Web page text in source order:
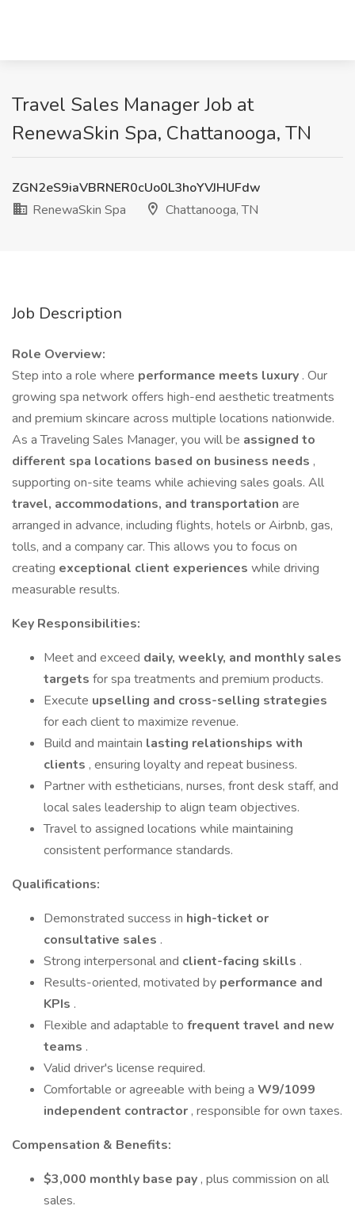
Travel Sales Manager Job at
RenewaSkin Spa, Chattanooga, TN
ZGN2eS9iaVBRNER0cUo0L3hoYVJHUFdw
RenewaSkin Spa
Chattanooga, TN
Job Description
Role Overview:
Step into a role where performance meets luxury . Our
growing spa network offers high-end aesthetic treatments
and premium skincare across multiple locations nationwide.
As a Traveling Sales Manager, you will be assigned to
different spa locations based on business needs ,
supporting on-site teams while achieving sales goals. All
travel, accommodations, and transportation are
arranged in advance, including flights, hotels or Airbnb, gas,
tolls, and a company car. This allows you to focus on
creating exceptional client experiences while driving
measurable results.
Key Responsibilities:
Meet and exceed daily, weekly, and monthly sales
targets for spa treatments and premium products.
Execute upselling and cross-selling strategies
for each client to maximize revenue.
Build and maintain lasting relationships with
clients , ensuring loyalty and repeat business.
Partner with estheticians, nurses, front desk staff, and
local sales leadership to align team objectives.
Travel to assigned locations while maintaining
consistent performance standards.
Qualifications:
Demonstrated success in high-ticket or
consultative sales .
Strong interpersonal and client-facing skills .
Results-oriented, motivated by performance and
KPIs .
Flexible and adaptable to frequent travel and new
teams .
Valid driver's license required.
Comfortable or agreeable with being a W9/1099
independent contractor , responsible for own taxes.
Compensation & Benefits:
$3,000 monthly base pay , plus commission on all
sales.